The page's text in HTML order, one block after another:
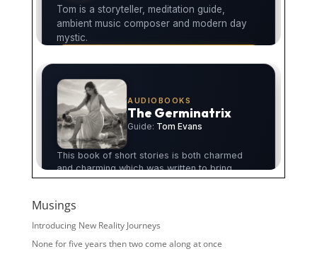
Musings
Introducing New Reality Journeys
None for five years then two come along at once